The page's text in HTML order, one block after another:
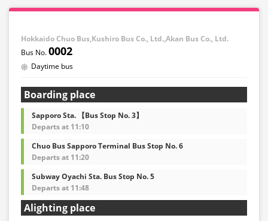
Hokkaido Chuo Bus,Kushiro Bus Co., Ltd.,Akan Bus Co., Ltd.
0002
Daytime bus
Boarding place
Sapporo Sta. 【Bus Stop No. 3】
Departs at 11:10
Chuo Bus Sapporo Terminal Bus Stop No. 6
Departs at 11:20
Subway Oyachi Sta. Bus Stop No. 5
Departs at 11:48
Alighting place